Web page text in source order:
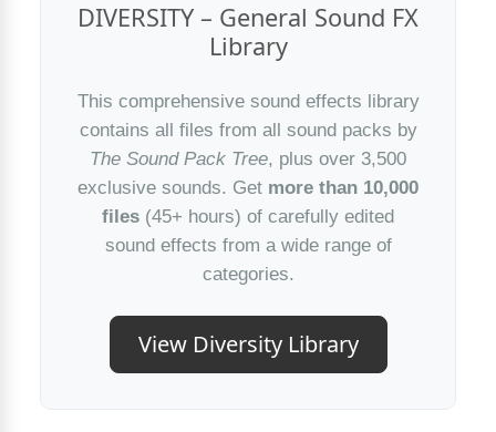
DIVERSITY – General Sound FX
Library
This comprehensive sound effects library
contains all files from all sound packs by
The Sound Pack Tree, plus over 3,500
exclusive sounds. Get more than 10,000
files (45+ hours) of carefully edited
sound effects from a wide range of
categories.
View Diversity Library